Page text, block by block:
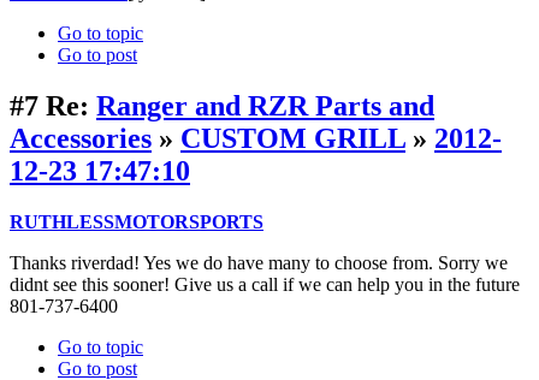
Go to topic
Go to post
#7 Re: Ranger and RZR Parts and
Accessories » CUSTOM GRILL » 2012-
12-23 17:47:10
RUTHLESSMOTORSPORTS
Thanks riverdad! Yes we do have many to choose from. Sorry we
didnt see this sooner! Give us a call if we can help you in the future
801-737-6400
Go to topic
Go to post